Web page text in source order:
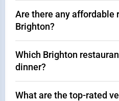
Are there any affordable
Brighton?
Which Brighton
dinner?
What are the top-rated